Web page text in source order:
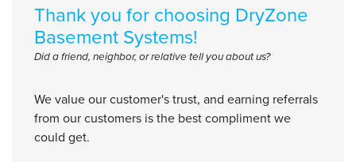
Thank you for choosing DryZone
Basement Systems!
Did a friend, neighbor, or relative tell you about us?
We value our customer's trust, and earning referrals
from our customers is the best compliment we
could get.